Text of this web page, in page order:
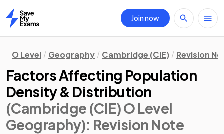
Home
Join now
O Level Geography Cambridge (CIE) Revision
Factors Affecting Population
Density & Distribution
(Cambridge (CIE) O Level
Geography): Revision Note